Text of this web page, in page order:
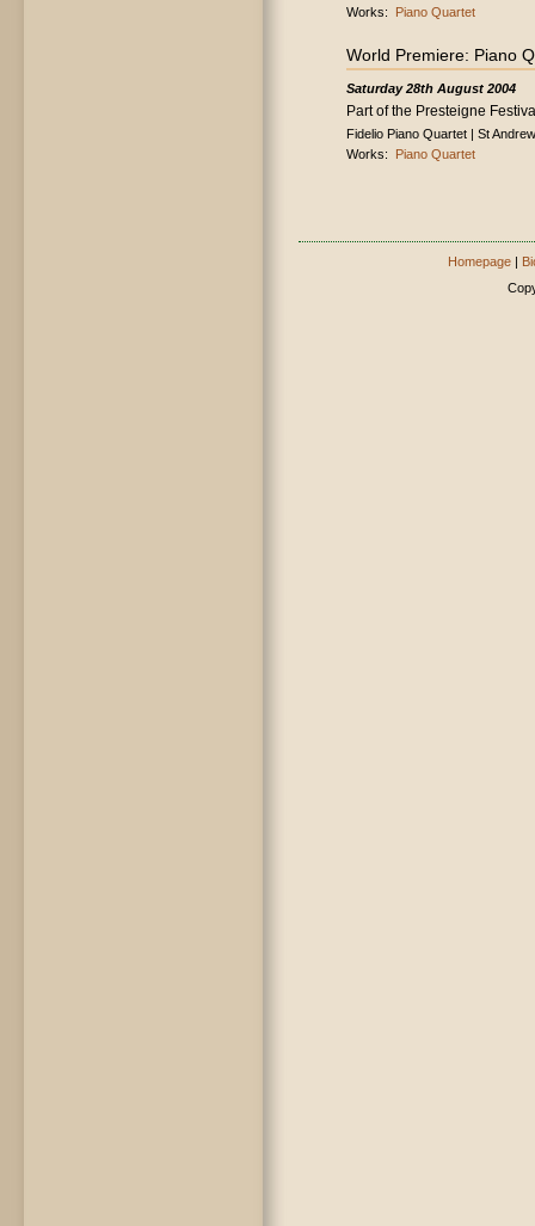
Works: Piano Quartet
World Premiere: Piano
Saturday 28th August 2004
Part of the Presteigne
Fidelio Piano Quartet | St
Works: Piano Quartet
Homepage |